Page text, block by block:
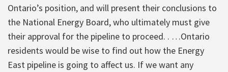
Ontario’s position, and will present their conclusions to
the National Energy Board, who ultimately must give
their approval for the pipeline to proceed. . …Ontario
residents would be wise to find out how the Energy
East pipeline is going to affect us. If we want any